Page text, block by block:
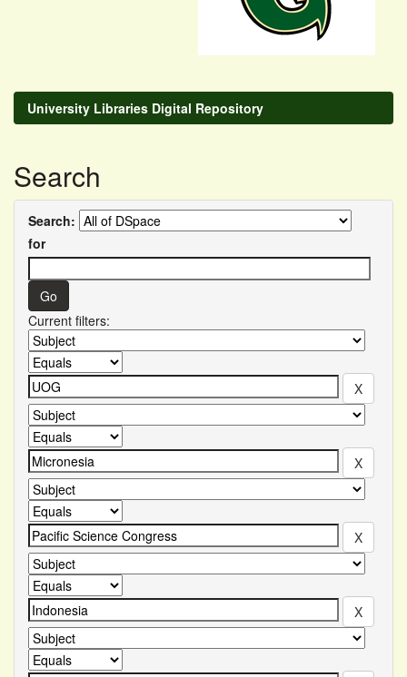
University Libraries Digital Repository
Search
Search:
for
Current filters: